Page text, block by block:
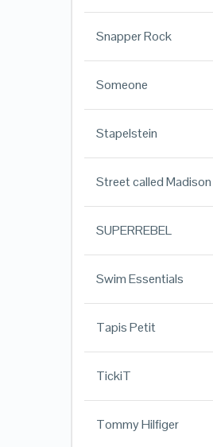
Snapper Rock
Someone
Stapelstein
Street called Madison
SUPERREBEL
Swim Essentials
Tapis Petit
TickiT
Tommy Hilfiger